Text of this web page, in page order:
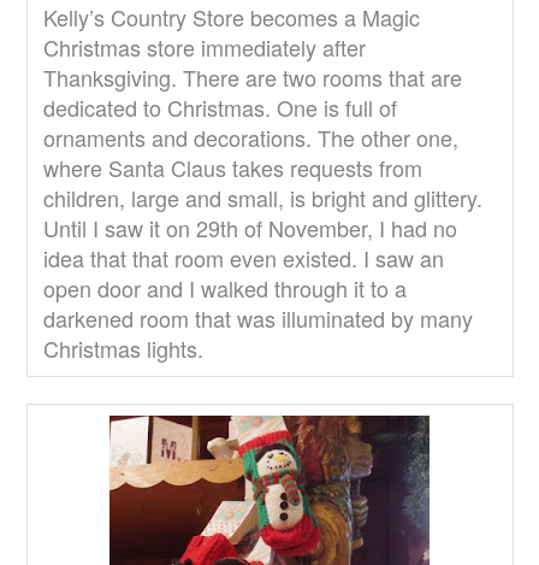
Kelly’s Country Store becomes a Magic
Christmas store immediately after
Thanksgiving. There are two rooms that are
dedicated to Christmas. One is full of
ornaments and decorations. The other one,
where Santa Claus takes requests from
children, large and small, is bright and glittery.
Until I saw it on 29th of November, I had no
idea that that room even existed. I saw an
open door and I walked through it to a
darkened room that was illuminated by many
Christmas lights.